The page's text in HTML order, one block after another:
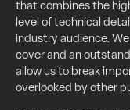
that combines the
level of technical
industry audience.
cover and an
allow us to break
overlooked by other